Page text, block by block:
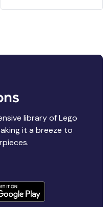
library of Lego
it a breeze to